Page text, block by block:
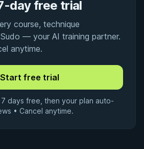
day free trial
course, technique
— your AI training partner.
anytime.
days free, then your plan auto-
• Cancel anytime.